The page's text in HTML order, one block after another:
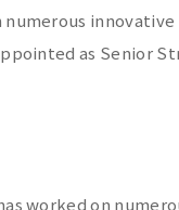
numerous
as Senior
worked on